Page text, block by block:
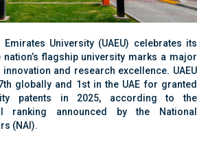
University (UAEU) celebrates its
nation’s flagship university marks a major
and research excellence. UAEU
globally and 1st in the UAE for granted
patents in 2025, according to the
ranking announced by the National
(NAI).